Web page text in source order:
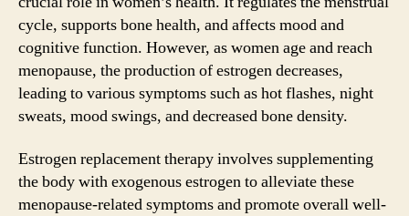
cycle, supports bone health, and affects mood and
cognitive function. However, as women age and reach
menopause, the production of estrogen decreases,
leading to various symptoms such as hot flashes, night
sweats, mood swings, and decreased bone density.
Estrogen replacement therapy involves supplementing
the body with exogenous estrogen to alleviate these
menopause-related symptoms and promote overall well-